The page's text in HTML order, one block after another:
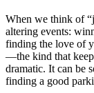
When we think of
altering events:
finding the love of
—the kind that
dramatic. It can be
finding a good